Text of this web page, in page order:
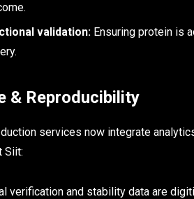
validation: Ensuring protein is
& Reproducibility
services now integrate
Siit:
verification and stability data are